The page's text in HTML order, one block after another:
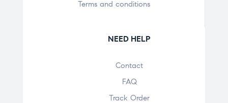
Terms and conditions
NEED HELP
Contact
FAQ
Track Order